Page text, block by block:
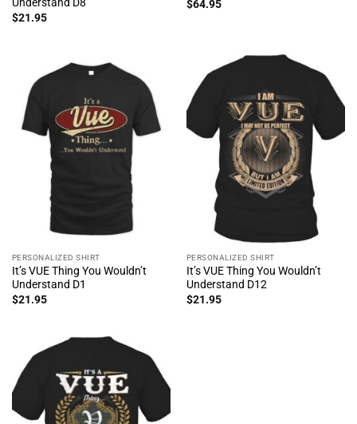
$21.95
$64.95
PERSONALIZED SHIRT
It’s VUE Thing You Wouldn’t
Understand D1
$21.95
PERSONALIZED SHIRT
It’s VUE Thing You Wouldn’t
Understand D12
$21.95